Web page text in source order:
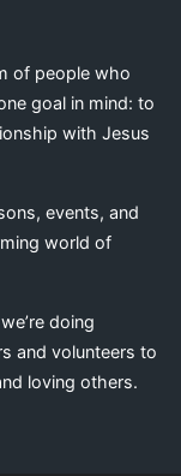
of people who
goal in mind: to
with Jesus
events, and
world of
doing
and volunteers to
loving others.